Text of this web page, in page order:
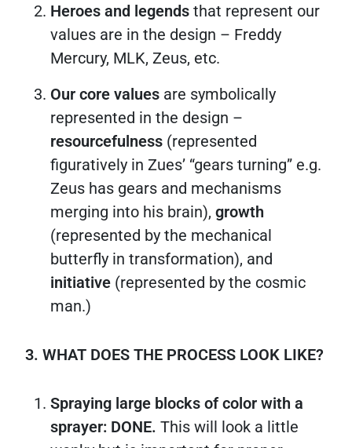
Heroes and legends that represent our
values are in the design – Freddy
Mercury, MLK, Zeus, etc.
Our core values are symbolically
represented in the design –
resourcefulness (represented
figuratively in Zues’ “gears turning” e.g.
Zeus has gears and mechanisms
merging into his brain), growth
(represented by the mechanical
butterfly in transformation), and
initiative (represented by the cosmic
man.)
3. WHAT DOES THE PROCESS LOOK LIKE?
Spraying large blocks of color with a
sprayer: DONE. This will look a little